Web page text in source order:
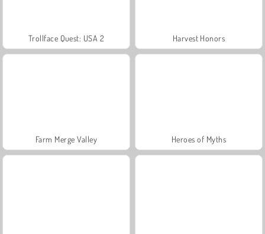
Trollface Quest: USA 2 Harvest Honors
Farm Merge Valley Heroes of Myths